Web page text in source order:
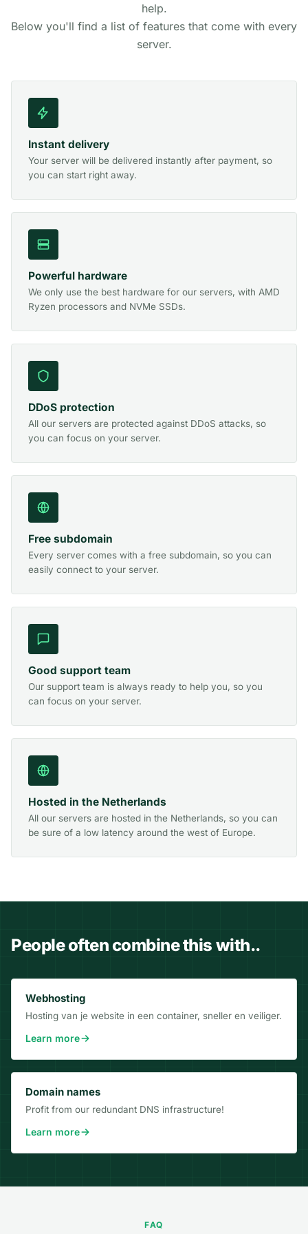
help.
Below you'll find a list of features that come with every
server.
Instant delivery
Your server will be delivered instantly after payment, so
you can start right away.
Powerful hardware
We only use the best hardware for our servers, with AMD
Ryzen processors and NVMe SSDs.
DDoS protection
All our servers are protected against DDoS attacks, so
you can focus on your server.
Free subdomain
Every server comes with a free subdomain, so you can
easily connect to your server.
Good support team
Our support team is always ready to help you, so you
can focus on your server.
Hosted in the Netherlands
All our servers are hosted in the Netherlands, so you can
be sure of a low latency around the west of Europe.
People often combine this with..
Webhosting
Hosting van je website in een container, sneller en veiliger.
Learn more
Domain names
Profit from our redundant DNS infrastructure!
Learn more
FAQ